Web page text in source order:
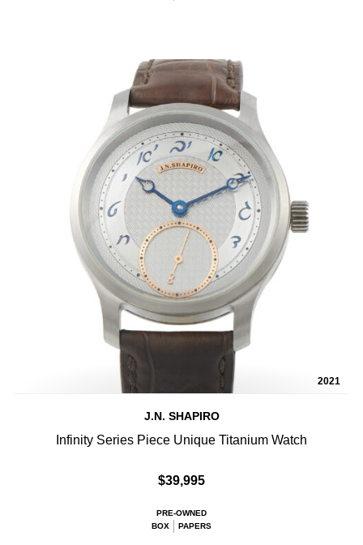
2021
J.N. SHAPIRO
Infinity Series Piece Unique Titanium Watch
$39,995
PRE-OWNED
BOX
PAPERS